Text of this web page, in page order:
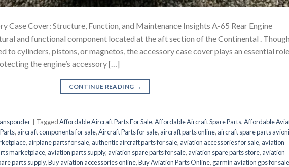
Case Cover: Structure, Function, and Maintenance Insights A-65 Rear Engine
and functional component located at the aft section of the Continental . Though
to cylinders, pistons, or magnetos, the accessory case cover plays an essential
the engine’s accessory […]
CONTINUE READING →
TaggedAffordable Aircraft Parts For Sale,Affordable Aircraft Spare Parts,Affordable
, aircraft components for sale,Aircraft Parts for sale, aircraft parts online, aircraft spare parts
, airplane parts for sale, authentic aircraft parts for sale, aviation accessories for sale, aviation
marketplace, aviation parts supply, aviation spare parts for sale, aviation spare parts store, aviation
parts supply,Buy aviation accessories online,Buy Aviation Parts Online, garmin aviation gps for sale